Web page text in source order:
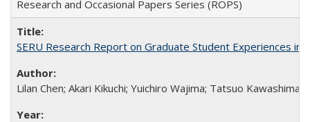
Research and Occasional Papers Series (ROPS)
SERU Research Report on Graduate Student Experiences in
Lilan Chen; Akari Kikuchi; Yuichiro Wajima; Tatsuo Kawashima